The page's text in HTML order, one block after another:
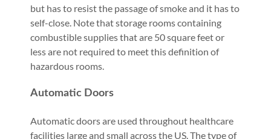
but has to resist the passage of smoke and it has to
self-close. Note that storage rooms containing
combustible supplies that are 50 square feet or
less are not required to meet this definition of
hazardous rooms.
Automatic Doors
Automatic doors are used throughout healthcare
facilities large and small across the US. The type of